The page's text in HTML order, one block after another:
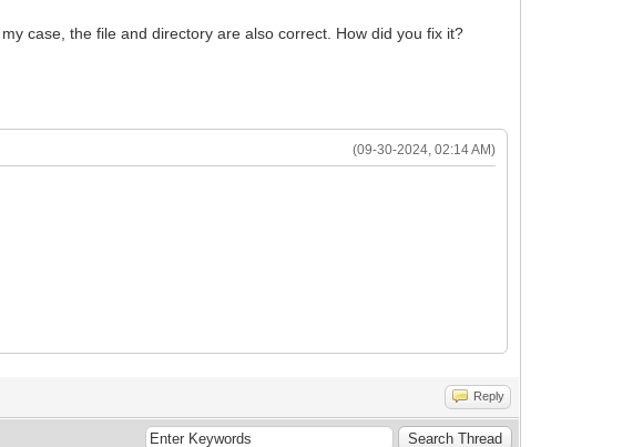
case, the file and directory are also correct. How did you fix it?
(09-30-2024, 02:14 AM)
Reply